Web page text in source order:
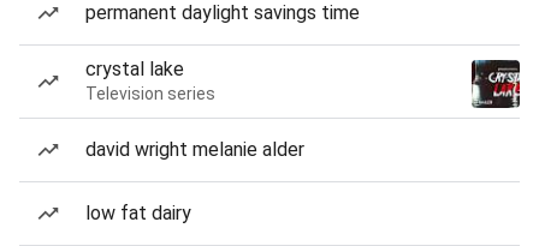
permanent daylight savings time
crystal lake
Television series
david wright melanie alder
low fat dairy